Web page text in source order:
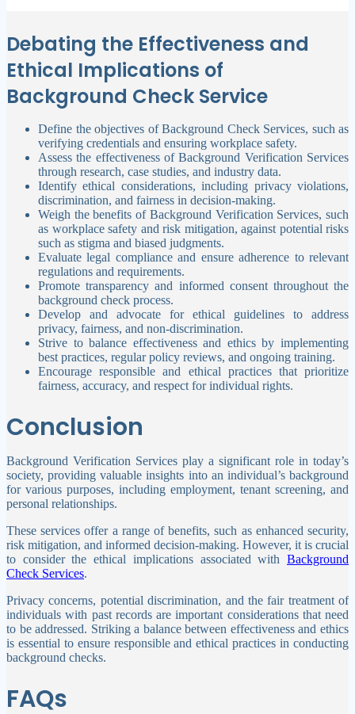
Debating the Effectiveness and
Ethical Implications of
Background Check Service
Define the objectives of Background Check Services, such as
verifying credentials and ensuring workplace safety.
Assess the effectiveness of Background Verification Services
through research, case studies, and industry data.
Identify ethical considerations, including privacy violations,
discrimination, and fairness in decision-making.
Weigh the benefits of Background Verification Services, such
as workplace safety and risk mitigation, against potential risks
such as stigma and biased judgments.
Evaluate legal compliance and ensure adherence to relevant
regulations and requirements.
Promote transparency and informed consent throughout the
background check process.
Develop and advocate for ethical guidelines to address
privacy, fairness, and non-discrimination.
Strive to balance effectiveness and ethics by implementing
best practices, regular policy reviews, and ongoing training.
Encourage responsible and ethical practices that prioritize
fairness, accuracy, and respect for individual rights.
Conclusion
Background Verification Services play a significant role in today’s
society, providing valuable insights into an individual’s background
for various purposes, including employment, tenant screening, and
personal relationships.
These services offer a range of benefits, such as enhanced security,
risk mitigation, and informed decision-making. However, it is crucial
to consider the ethical implications associated with Background
Check Services.
Privacy concerns, potential discrimination, and the fair treatment of
individuals with past records are important considerations that need
to be addressed. Striking a balance between effectiveness and ethics
is essential to ensure responsible and ethical practices in conducting
background checks.
FAQs